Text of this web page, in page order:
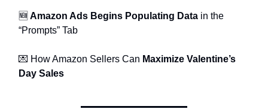
🆕 Amazon Ads Begins Populating Data in the
“Prompts” Tab
💌 How Amazon Sellers Can Maximize Valentine’s
Day Sales